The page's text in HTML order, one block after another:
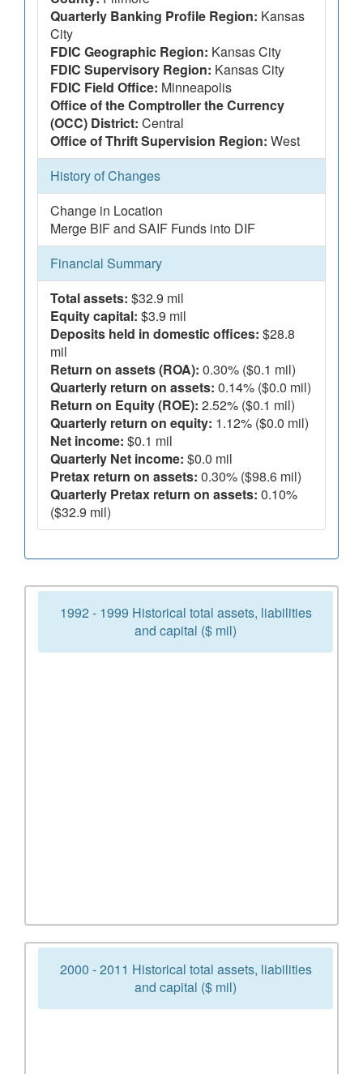
Quarterly Banking Profile Region: Kansas
City
FDIC Geographic Region: Kansas City
FDIC Supervisory Region: Kansas City
FDIC Field Office: Minneapolis
Office of the Comptroller the Currency
(OCC) District: Central
Office of Thrift Supervision Region: West
History of Changes
Change in Location
Merge BIF and SAIF Funds into DIF
Financial Summary
Total assets: $32.9 mil
Equity capital: $3.9 mil
Deposits held in domestic offices: $28.8
mil
Return on assets (ROA): 0.30% ($0.1 mil)
Quarterly return on assets: 0.14% ($0.0 mil)
Return on Equity (ROE): 2.52% ($0.1 mil)
Quarterly return on equity: 1.12% ($0.0 mil)
Net income: $0.1 mil
Quarterly Net income: $0.0 mil
Pretax return on assets: 0.30% ($98.6 mil)
Quarterly Pretax return on assets: 0.10%
($32.9 mil)
1992 - 1999 Historical total assets, liabilities
and capital ($ mil)
2000 - 2011 Historical total assets, liabilities
and capital ($ mil)